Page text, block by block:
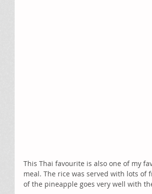
This Thai favourite is also one of my
meal. The rice was served with lots of
of the pineapple goes very well with